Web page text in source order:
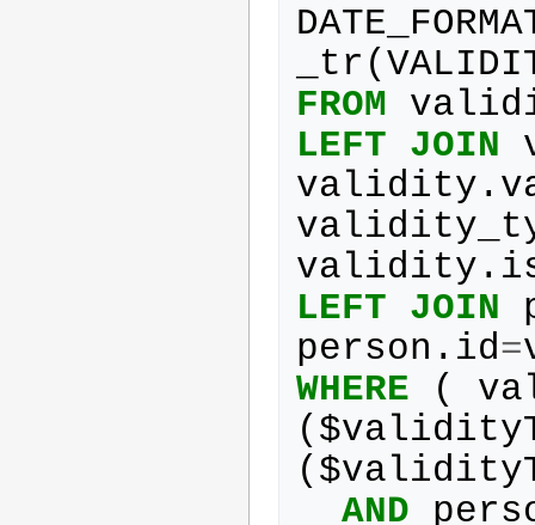
_tr (
FROM
LEFT JOIN
validity .
validity .
LEFT JOIN
person . id=
WHERE
(
( $
( $
AND